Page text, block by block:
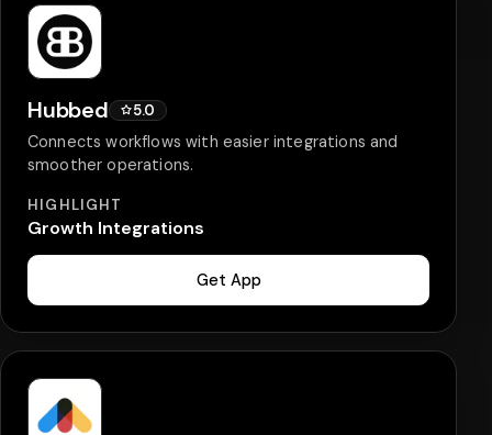
Hubbed 5.0
Connects workflows with easier integrations and
smoother operations.
HIGHLIGHT
Growth Integrations
Get App